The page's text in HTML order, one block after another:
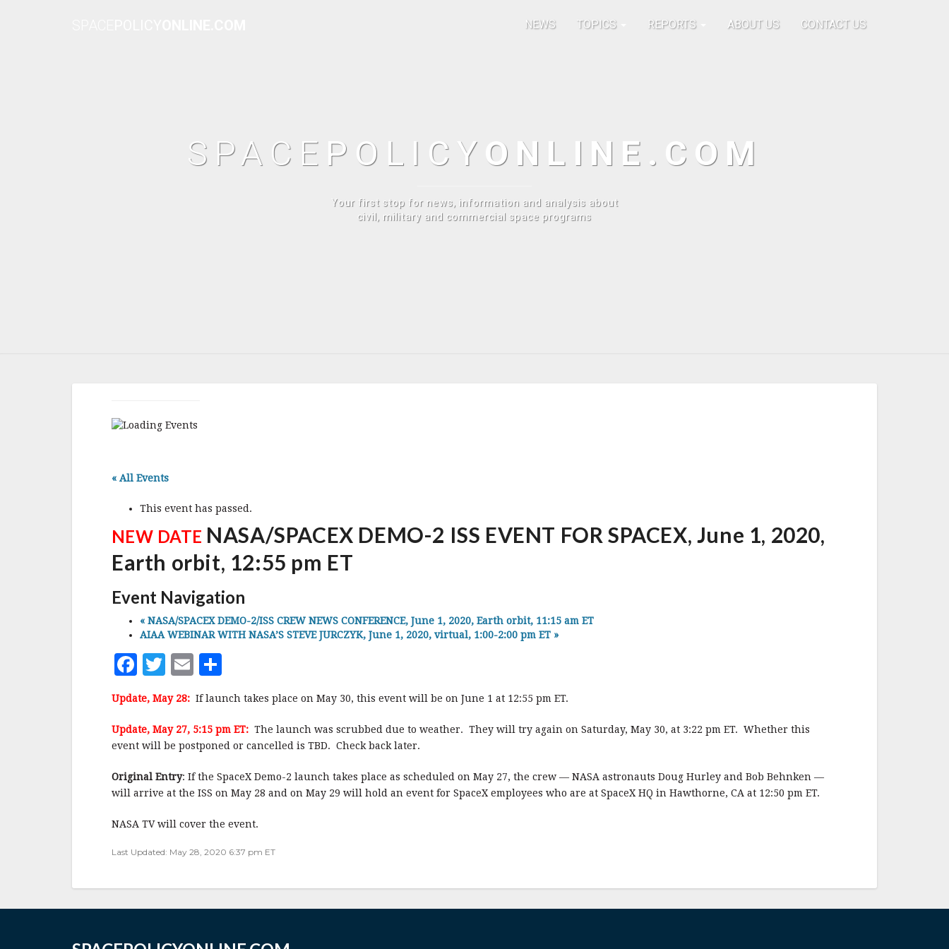
NEWS TOPICS REPORTS ABOUT US CONTACT US
SPACE POLICY ONLINE.COM
Your first stop for news, information and analysis about
civil, military and commercial space programs
« All Events
This event has passed.
NEW DATE NASA/SPACEX DEMO-2 ISS EVENT FOR SPACEX, June 1, 2020,
Earth orbit, 12:55 pm ET
Event Navigation
« NASA/SPACEX DEMO-2/ISS CREW NEWS CONFERENCE, June 1, 2020, Earth orbit, 11:15 am ET
AIAA WEBINAR WITH NASA’S STEVE JURCZYK, June 1, 2020, virtual, 1:00-2:00 pm ET »
F
a
c
e
b
o
o
k
T
w
it
te
r
E
m
ai
l
h
a
r
e
Update, May 28: If launch takes place on May 30, this event will be on June 1 at 12:55 pm ET.
Update, May 27, 5:15 pm ET: The launch was scrubbed due to weather. They will try again on Saturday, May 30, at 3:22 pm ET. Whether this
event will be postponed or cancelled is TBD. Check back later.
Original Entry: If the SpaceX Demo-2 launch takes place as scheduled on May 27, the crew — NASA astronauts Doug Hurley and Bob Behnken —
will arrive at the ISS on May 28 and on May 29 will hold an event for SpaceX employees who are at SpaceX HQ in Hawthorne, CA at 12:50 pm ET.
NASA TV will cover the event.
Last Updated: May 28, 2020 6:37 pm ET